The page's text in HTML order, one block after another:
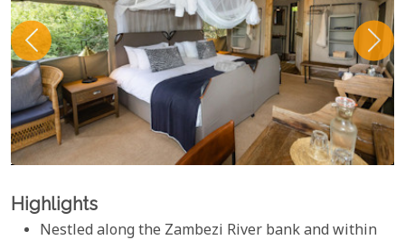
Highlights
Nestled along the Zambezi River bank and within